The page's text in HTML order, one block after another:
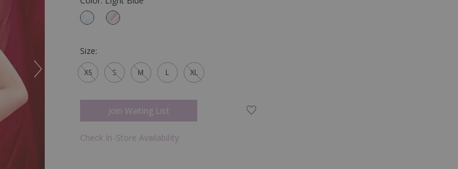
Size:
XS S M L XL
Join Waiting List
Check In-Store Availability